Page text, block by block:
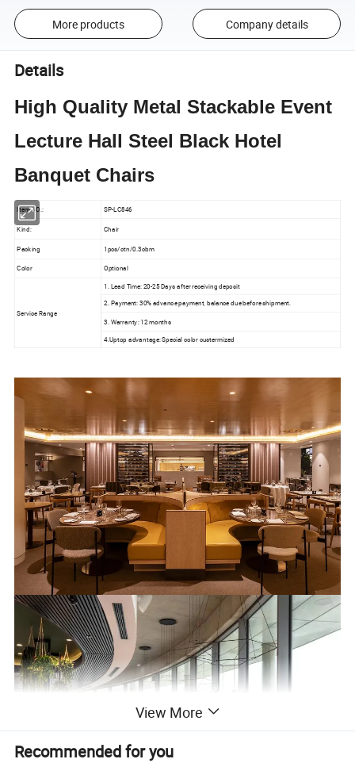
More products Company details
Details
High Quality Metal Stackable Event
Lecture Hall Steel Black Hotel
Banquet Chairs
Item NO.: SP-LC846
Kind: Chair
Packing 1pcs/ctn/0.3cbm
Color Optional
Service Range
1. Lead Time: 20-25 Days after receiving deposit
2. Payment: 30% advance payment, balance due before shipment.
3. Warranty: 12 months
4.Uptop advantage: Special color custermized
View More
Recommended for you